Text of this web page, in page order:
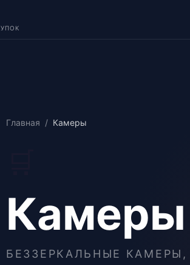
Главная / Камеры
Камеры
БЕЗЗЕРКАЛЬНЫЕ